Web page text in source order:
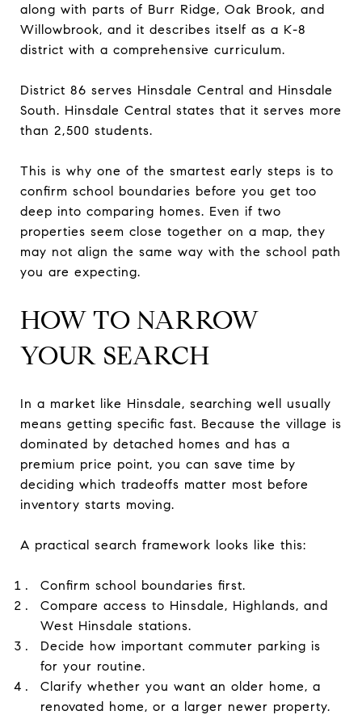
along with parts of Burr Ridge, Oak Brook, and
Willowbrook, and it describes itself as a K-8
district with a comprehensive curriculum.
District 86 serves Hinsdale Central and Hinsdale
South. Hinsdale Central states that it serves more
than 2,500 students.
This is why one of the smartest early steps is to
confirm school boundaries before you get too
deep into comparing homes. Even if two
properties seem close together on a map, they
may not align the same way with the school path
you are expecting.
HOW TO NARROW
YOUR SEARCH
In a market like Hinsdale, searching well usually
means getting specific fast. Because the village is
dominated by detached homes and has a
premium price point, you can save time by
deciding which tradeoffs matter most before
inventory starts moving.
A practical search framework looks like this:
Confirm school boundaries first.
Compare access to Hinsdale, Highlands, and
West Hinsdale stations.
Decide how important commuter parking is
for your routine.
Clarify whether you want an older home, a
renovated home, or a larger newer property.